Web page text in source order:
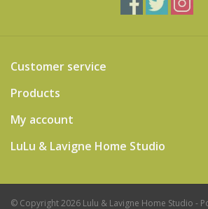
Customer service
Products
My account
LuLu & Lavigne Home Studio
© Copyright 2026 Lulu & Lavigne Home Studio -